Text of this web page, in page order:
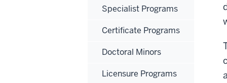
Specialist Programs
Certificate Programs
Doctoral Minors
Licensure Programs